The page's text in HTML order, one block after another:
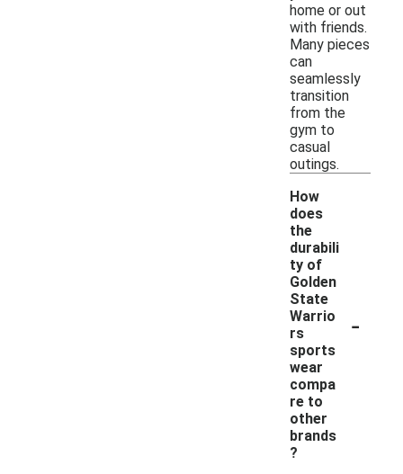
home or out
with friends.
Many pieces
can
seamlessly
transition
from the
gym to
casual
outings.
How
does
the
durabili
ty of
Golden
State
Warrio
rs
sports
wear
compa
re to
other
brands
?
-